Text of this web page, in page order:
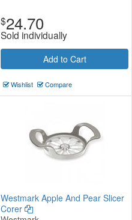
$24.70
Sold individually
Add to Cart
Wishlist Compare
Westmark Apple And Pear Slicer
Corer